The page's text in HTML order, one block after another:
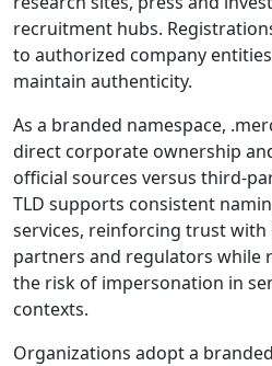
recruitment hubs.
to authorized company
maintain authenticity.
As a branded namespace,
direct corporate ownership
official sources versus third-
TLD supports consistent
services, reinforcing trust with
partners and regulators while
the risk of impersonation in
contexts.
Organizations adopt a